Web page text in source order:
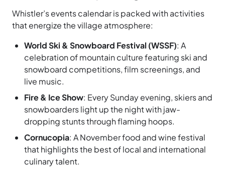
Whistler’s events calendar is packed with activities
that energize the village atmosphere:
World Ski & Snowboard Festival (WSSF): A
celebration of mountain culture featuring ski and
snowboard competitions, film screenings, and
live music.
Fire & Ice Show: Every Sunday evening, skiers and
snowboarders light up the night with jaw-
dropping stunts through flaming hoops.
Cornucopia: A November food and wine festival
that highlights the best of local and international
culinary talent.